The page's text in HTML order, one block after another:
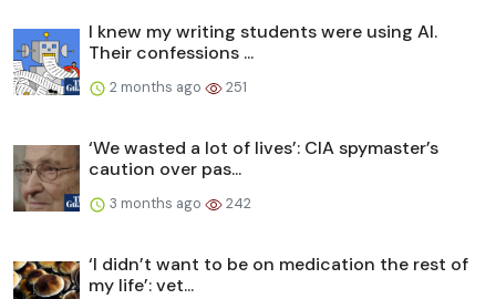
I knew my writing students were using AI.
Their confessions ...
2 months ago 251
‘We wasted a lot of lives’: CIA spymaster’s
caution over pas...
3 months ago 242
‘I didn’t want to be on medication the rest of
my life’: vet...